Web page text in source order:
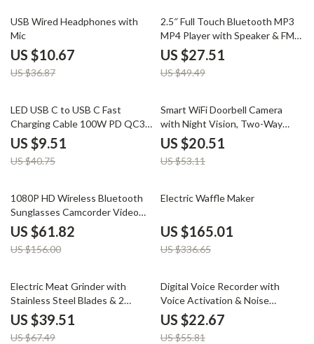
71% off
USB Wired Headphones with
Mic
US $10.67
US $36.87
44% off
2.5″ Full Touch Bluetooth MP3
MP4 Player with Speaker & FM
Radio
US $27.51
US $49.49
77% off
LED USB C to USB C Fast
Charging Cable 100W PD QC3.0
for MacBook & Samsung
US $9.51
US $40.75
61% off
Smart WiFi Doorbell Camera
with Night Vision, Two-Way
Audio, and Rechargeable
Battery
US $20.51
US $53.11
60% off
1080P HD Wireless Bluetooth
Sunglasses Camcorder Video
Recorder
US $61.82
US $156.00
51% off
Electric Waffle Maker
US $165.01
US $336.65
41% off
Electric Meat Grinder with
Stainless Steel Blades & 2
Speeds for Baby Food
US $39.51
US $67.49
59% off
Digital Voice Recorder with
Voice Activation & Noise
Reduction
US $22.67
US $55.81